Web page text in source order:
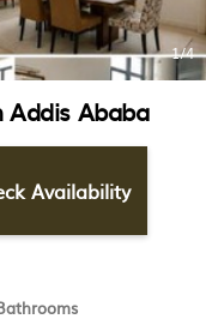
1/4
Ababa
Availability